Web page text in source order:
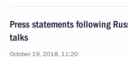
Press statements following
talks
October 19, 2018, 11:20